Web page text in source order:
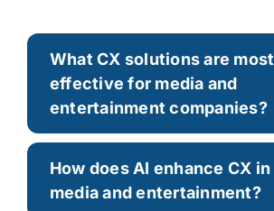
What CX solutions are most
effective for media and
entertainment companies?
How does AI enhance CX in
media and entertainment?